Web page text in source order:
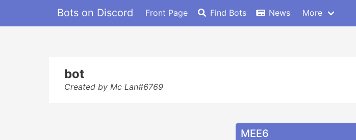
Bots on Discord Front Page Find Bots News More
bot
Created by Mc Lan#6769
MEE6